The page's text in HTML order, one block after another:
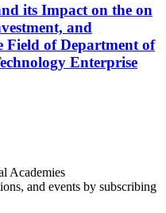
its Impact on the on
and
Field of Department of
Enterprise
Academies
and events by subscribing